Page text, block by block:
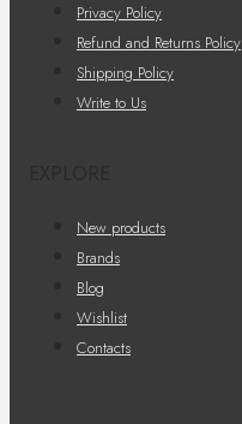
Privacy Policy
Refund and Returns Policy
Shipping Policy
Write to Us
New products
Brands
Blog
Wishlist
Contacts